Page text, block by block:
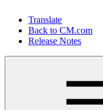
Translate
Back to CM.com
Release Notes